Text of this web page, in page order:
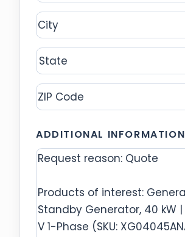
Address
City
State
Code
ADDITIONAL INFORMATION